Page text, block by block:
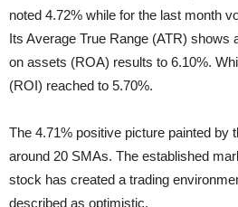
noted 4.72% while for the last month
Its Average True Range (ATR) shows
on assets (ROA) results to 6.10%.
(ROI) reached to 5.70%.
The 4.71% positive picture painted by
around 20 SMAs. The established
stock has created a trading
described as optimistic.